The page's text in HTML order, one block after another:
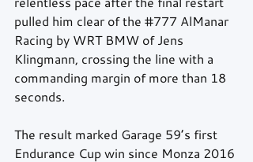
pulled him clear of the #777 AlManar
Racing by WRT BMW of Jens
Klingmann, crossing the line with a
commanding margin of more than 18
seconds.
The result marked Garage 59’s first
Endurance Cup win since Monza 2016